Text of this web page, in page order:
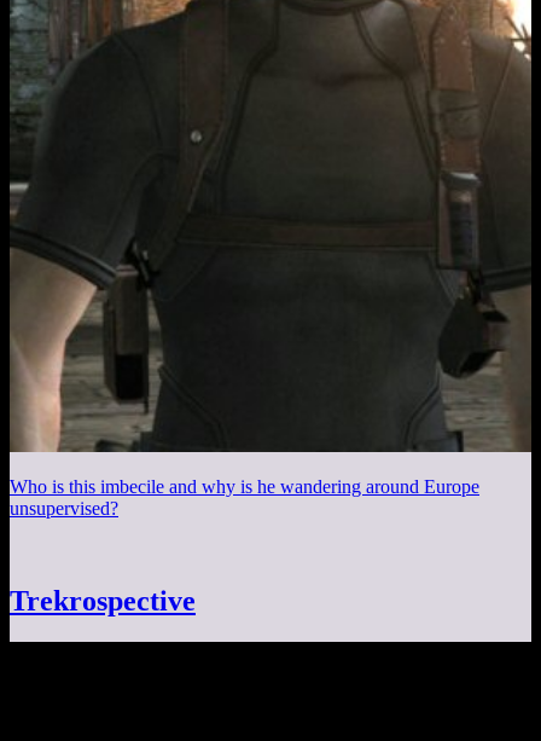
Who is this imbecile and why is he wandering around Europe
unsupervised?
Trekrospective